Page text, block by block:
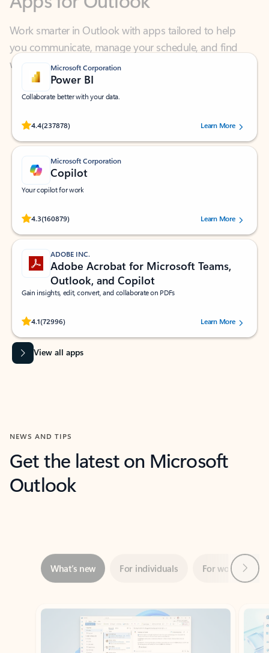
you communicate, manage your schedule, and find
what you need—simply and fast.
Microsoft Corporation
Power BI
Collaborate better with your data.
4.4(237878)
Rated (#=ratingAverage#) stars out of 5 stars, by 237878 users.Learn More
Microsoft Corporation
Copilot
Your copilot for work
4.3(160879)
Rated (#=ratingAverage#) stars out of 5 stars, by 160879 users.Learn More
ADOBE INC.
Adobe Acrobat for Microsoft Teams,
Outlook, and Copilot
Gain insights, edit, convert, and collaborate on PDFs
4.1(72996)
Rated (#=ratingAverage#) stars out of 5 stars, by 72996 users.Learn More
View all apps
NEWS AND TIPS
Get the latest on Microsoft
Outlook
Showing slide 1 of 3